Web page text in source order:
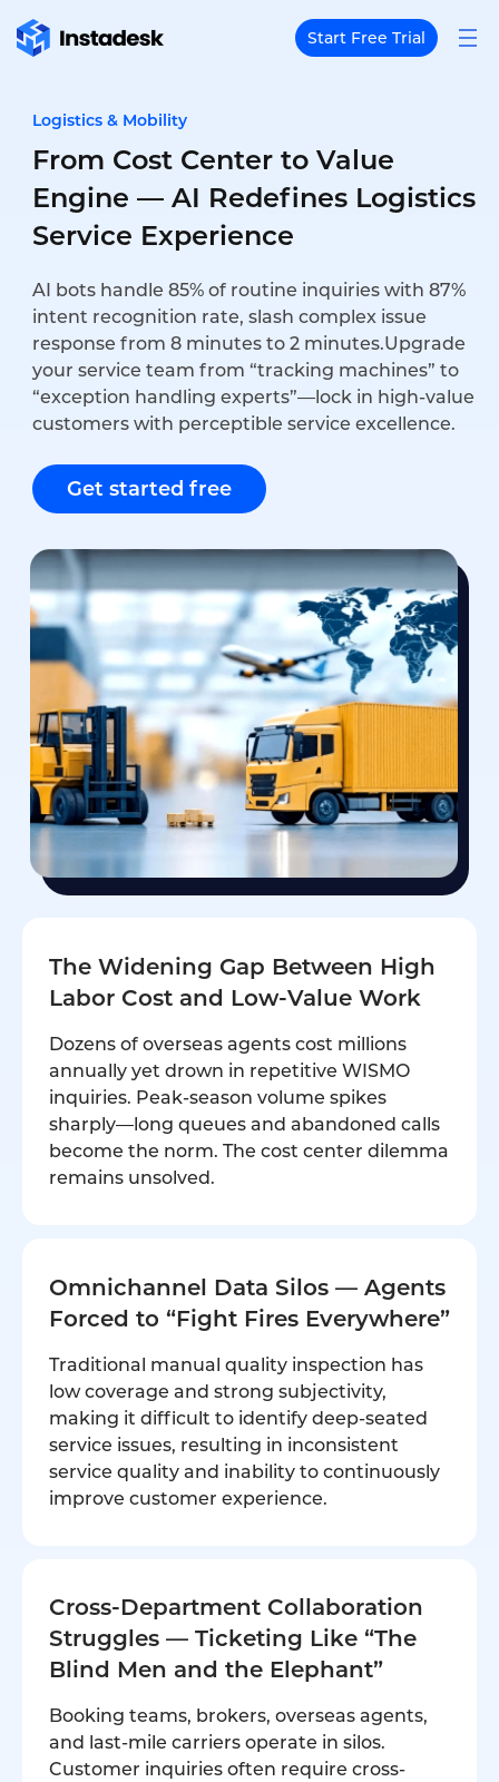
Start Free Trial
Logistics & Mobility
From Cost Center to Value
Engine — AI Redefines Logistics
Service Experience
AI bots handle 85% of routine inquiries with 87%
intent recognition rate, slash complex issue
response from 8 minutes to 2 minutes.Upgrade
your service team from “tracking machines” to
“exception handling experts”—lock in high-value
customers with perceptible service excellence.
Get started free
The Widening Gap Between High
Labor Cost and Low-Value Work
Dozens of overseas agents cost millions
annually yet drown in repetitive WISMO
inquiries. Peak-season volume spikes
sharply—long queues and abandoned calls
become the norm. The cost center dilemma
remains unsolved.
Omnichannel Data Silos — Agents
Forced to “Fight Fires Everywhere”
Traditional manual quality inspection has
low coverage and strong subjectivity,
making it difficult to identify deep-seated
service issues, resulting in inconsistent
service quality and inability to continuously
improve customer experience.
Cross-Department Collaboration
Struggles — Ticketing Like “The
Blind Men and the Elephant”
Booking teams, brokers, overseas agents,
and last-mile carriers operate in silos.
Customer inquiries often require cross-